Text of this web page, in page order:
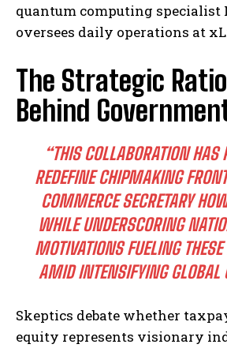
quantum computing specialist
oversees daily operations at
The Strategic
Behind
“THIS COLLABORATION HAS
REDEFINE CHIPMAKING
COMMERCE SECRETARY
WHILE UNDERSCORING
MOTIVATIONS FUELING
AMID INTENSIFYING GLOBAL
Skeptics debate whether
equity represents visionary